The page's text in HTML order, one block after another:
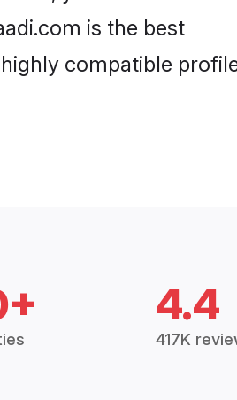
is the best
compatible
4.4
417K